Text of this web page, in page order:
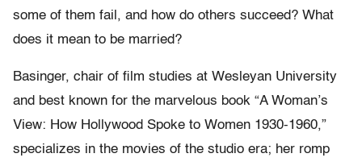
some of them fail, and how do others succeed? What
does it mean to be married?
Basinger, chair of film studies at Wesleyan University
and best known for the marvelous book “A Woman’s
View: How Hollywood Spoke to Women 1930-1960,”
specializes in the movies of the studio era; her romp